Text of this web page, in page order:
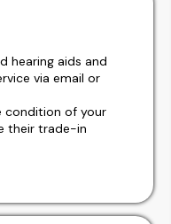
hearing aids and
via email or
condition of your
their trade-in